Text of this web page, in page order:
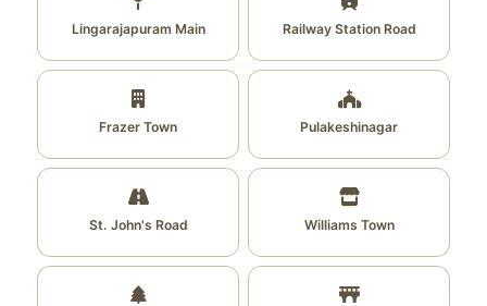
Lingarajapuram Main Railway Station Road
Frazer Town Pulakeshinagar
St. John's Road Williams Town